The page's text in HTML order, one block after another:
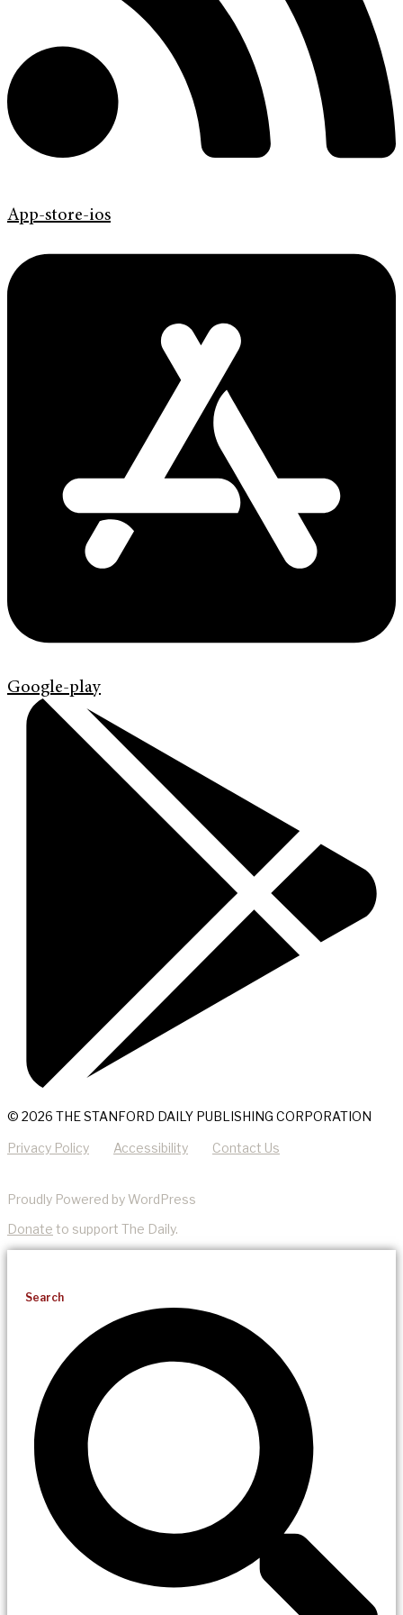
App-store-ios
Google-play
© 2026 THE STANFORD DAILY PUBLISHING CORPORATION
Privacy Policy Accessibility Contact Us
Proudly Powered by WordPress
Donate to support The Daily.
Search